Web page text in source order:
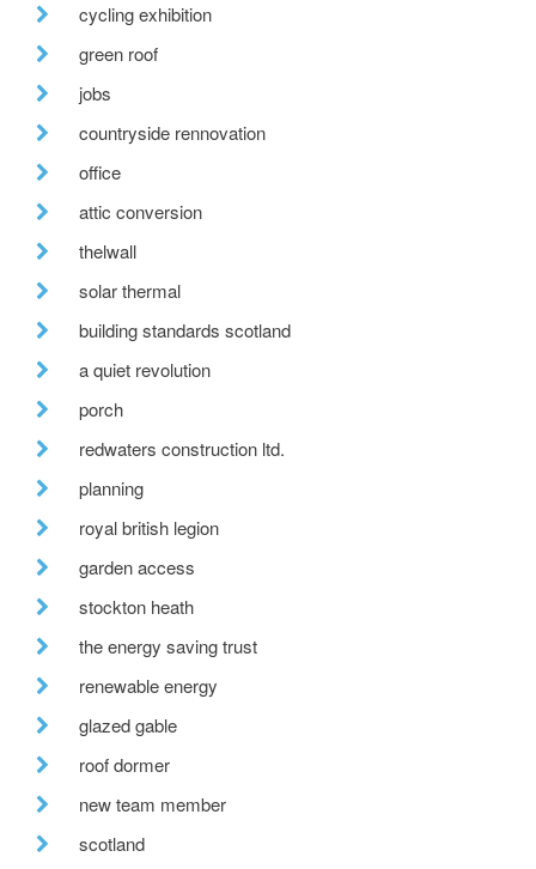
cycling exhibition
green roof
jobs
countryside rennovation
office
attic conversion
thelwall
solar thermal
building standards scotland
a quiet revolution
porch
redwaters construction ltd.
planning
royal british legion
garden access
stockton heath
the energy saving trust
renewable energy
glazed gable
roof dormer
new team member
scotland